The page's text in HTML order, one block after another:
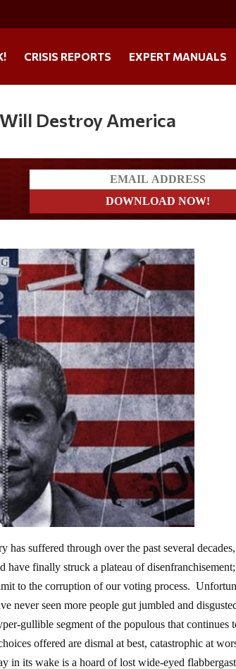
CRISIS REPORTS EXPERT MANUALS
Destroy America
suffered through over the past several
finally struck a plateau of
to the corruption of our voting process.
never seen more people gut jumbled and
gullible segment of the populous that continues
offered are dismal at best, catastrophic at
in its wake is a hoard of lost wide-eyed